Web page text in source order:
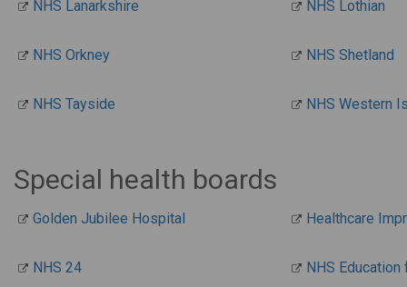
NHS Lanarkshire NHS Lothian
NHS Orkney NHS Shetland
NHS Tayside NHS Western
Special health boards
Golden Jubilee Hospital Healthcare
NHS 24 NHS